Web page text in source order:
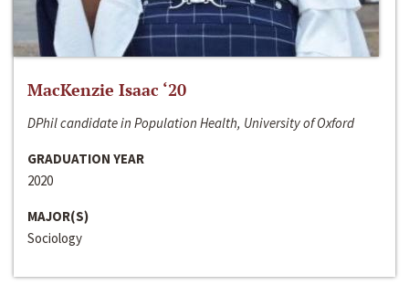
MacKenzie Isaac ‘20
DPhil candidate in Population Health, University of Oxford
GRADUATION YEAR
2020
MAJOR(S)
Sociology